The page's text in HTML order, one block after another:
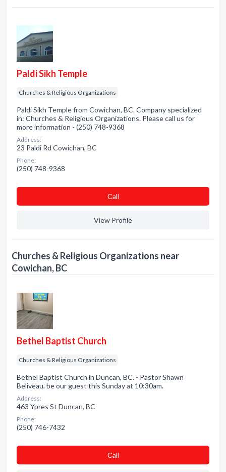
Paldi Sikh Temple
Churches & Religious Organizations
Paldi Sikh Temple from Cowichan, BC. Company specialized
in: Churches & Religious Organizations. Please call us for
more information - (250) 748-9368
Address:
23 Paldi Rd Cowichan, BC
Phone:
(250) 748-9368
Сall
View Profile
Churches & Religious Organizations near
Cowichan, BC
Bethel Baptist Church
Churches & Religious Organizations
Bethel Baptist Church in Duncan, BC. - Pastor Shawn
Beliveau. be our guest this Sunday at 10:30am.
Address:
463 Ypres St Duncan, BC
Phone:
(250) 746-7432
Сall